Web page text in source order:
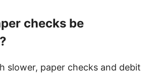
checks be
slower, paper checks and debit